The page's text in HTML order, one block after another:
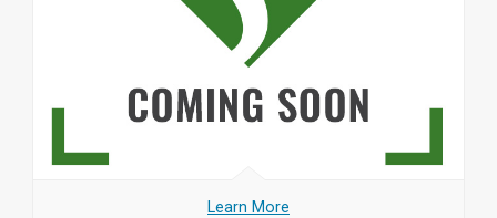
Learn More